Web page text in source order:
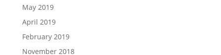
May 2019
April 2019
February 2019
November 2018